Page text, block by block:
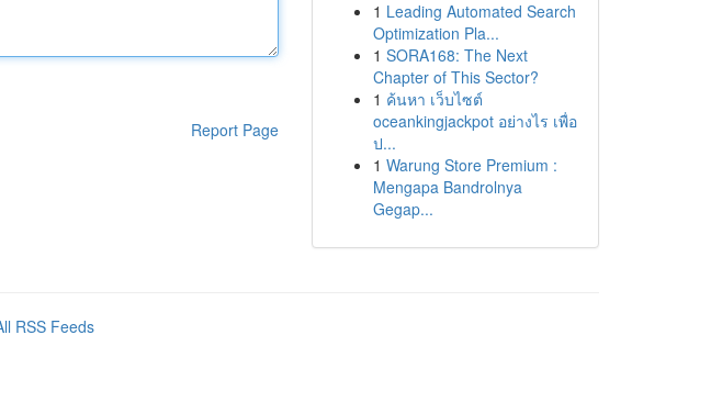
Report Page
1 Leading Automated Search
Optimization Pla...
1 SORA168: The Next
Chapter of This Sector?
1 ค้นหา เว็บไซต์
oceankingjackpot อย่างไร เพื่อ
ป...
1 Warung Store Premium :
Mengapa Bandrolnya
Gegap...
RSS Feeds